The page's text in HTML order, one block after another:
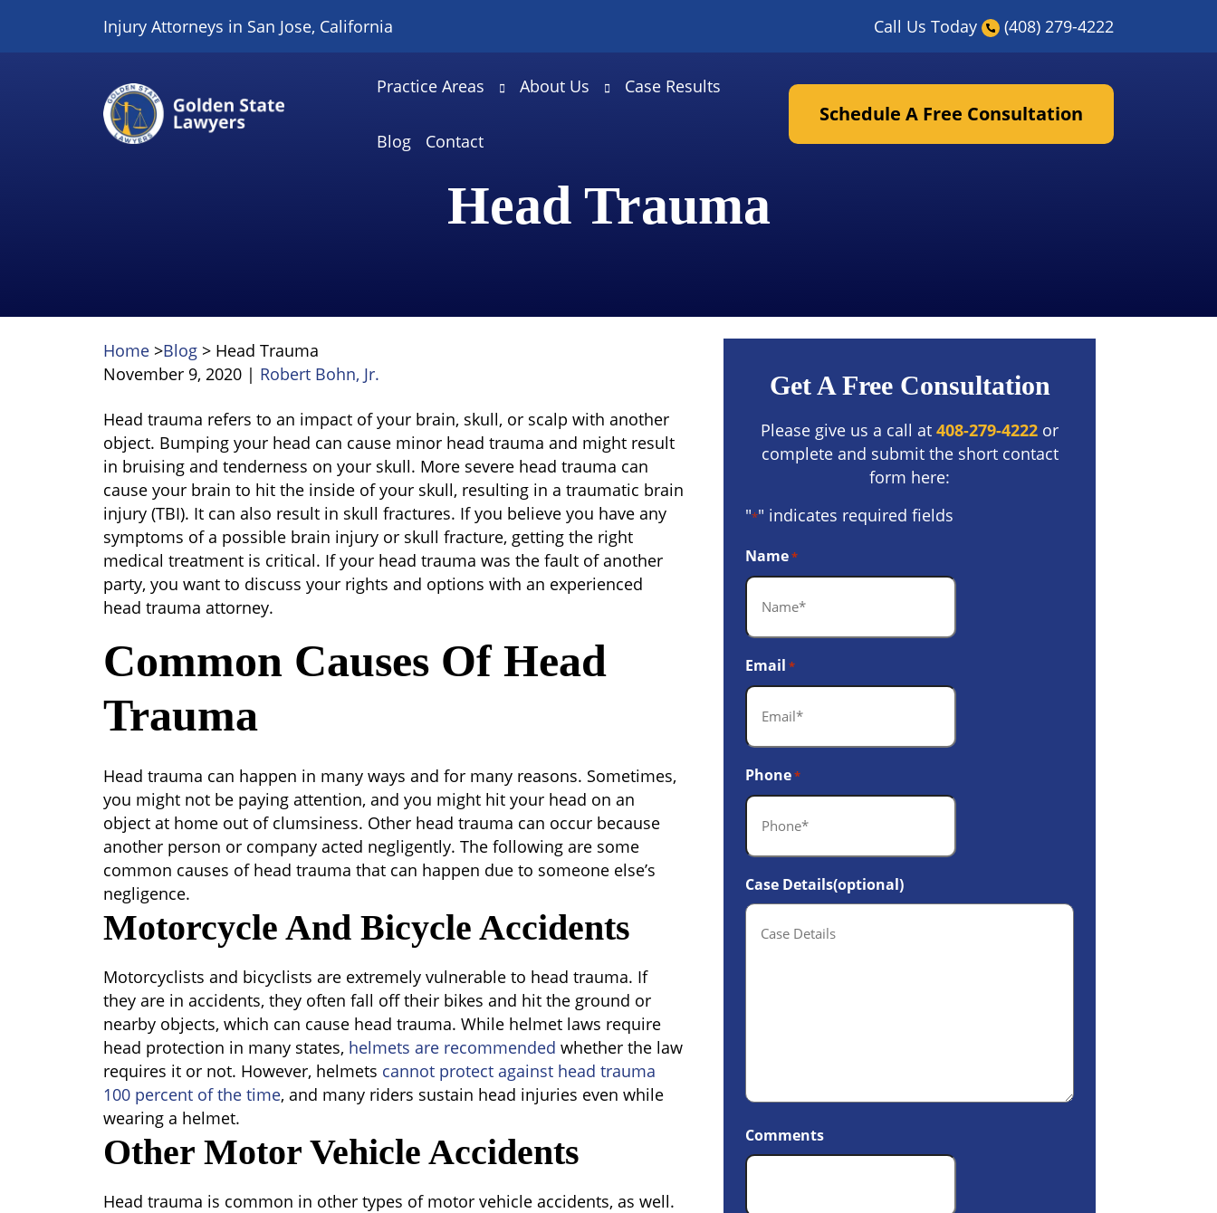
content
Injury Attorneys in San Jose, California Call Us Today (408) 279-4222
Practice Areas About Us Case Results
Blog Contact
Schedule A Free Consultation
Head Trauma
Home >Blog > Head Trauma
November 9, 2020 | Robert Bohn, Jr.
Head
Trauma
Head trauma refers to an impact of your brain, skull, or scalp with another
object. Bumping your head can cause minor head trauma and might result
in bruising and tenderness on your skull. More severe head trauma can
cause your brain to hit the inside of your skull, resulting in a traumatic brain
injury (TBI). It can also result in skull fractures. If you believe you have any
symptoms of a possible brain injury or skull fracture, getting the right
medical treatment is critical. If your head trauma was the fault of another
party, you want to discuss your rights and options with an experienced
head trauma attorney.
Common Causes Of Head
Trauma
Head trauma can happen in many ways and for many reasons. Sometimes,
you might not be paying attention, and you might hit your head on an
object at home out of clumsiness. Other head trauma can occur because
another person or company acted negligently. The following are some
common causes of head trauma that can happen due to someone else’s
negligence.
Motorcycle And Bicycle Accidents
Motorcyclists and bicyclists are extremely vulnerable to head trauma. If
they are in accidents, they often fall off their bikes and hit the ground or
nearby objects, which can cause head trauma. While helmet laws require
head protection in many states, helmets are recommended whether the law
requires it or not. However, helmets cannot protect against head trauma
100 percent of the time, and many riders sustain head injuries even while
wearing a helmet.
Other Motor Vehicle Accidents
Head trauma is common in other types of motor vehicle accidents, as well.
Get A Free Consultation
Please give us a call at 408-279-4222 or
complete and submit the short contact
form here:
"*" indicates required fields
Name*
Email *
Phone*
Case Details(optional)
Comments